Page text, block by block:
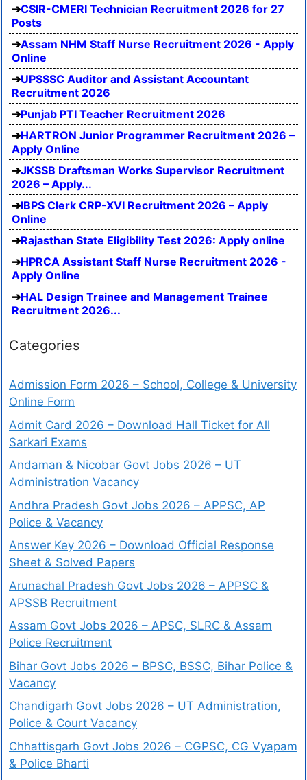
CSIR-CMERI Technician Recruitment 2026 for 27
Posts
Assam NHM Staff Nurse Recruitment 2026 - Apply
Online
UPSSSC Auditor and Assistant Accountant
Recruitment 2026
Punjab PTI Teacher Recruitment 2026
HARTRON Junior Programmer Recruitment 2026 –
Apply Online
JKSSB Draftsman Works Supervisor Recruitment
2026 – Apply...
IBPS Clerk CRP-XVI Recruitment 2026 – Apply
Online
Rajasthan State Eligibility Test 2026: Apply online
HPRCA Assistant Staff Nurse Recruitment 2026 -
Apply Online
HAL Design Trainee and Management Trainee
Recruitment 2026...
Categories
Admission Form 2026 – School, College & University
Online Form
Admit Card 2026 – Download Hall Ticket for All
Sarkari Exams
Andaman & Nicobar Govt Jobs 2026 – UT
Administration Vacancy
Andhra Pradesh Govt Jobs 2026 – APPSC, AP
Police & Vacancy
Answer Key 2026 – Download Official Response
Sheet & Solved Papers
Arunachal Pradesh Govt Jobs 2026 – APPSC &
APSSB Recruitment
Assam Govt Jobs 2026 – APSC, SLRC & Assam
Police Recruitment
Bihar Govt Jobs 2026 – BPSC, BSSC, Bihar Police &
Vacancy
Chandigarh Govt Jobs 2026 – UT Administration,
Police & Court Vacancy
Chhattisgarh Govt Jobs 2026 – CGPSC, CG Vyapam
& Police Bharti